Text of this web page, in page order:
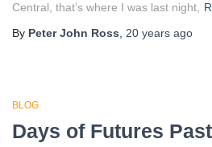
Central, that’s where I was last night,
By Peter John Ross 20 years ago
BLOG
Days of Futures Past